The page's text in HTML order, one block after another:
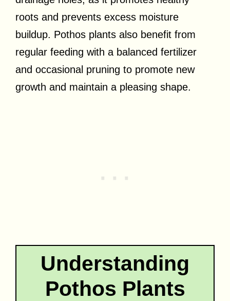
roots and prevents excess moisture
buildup. Pothos plants also benefit from
regular feeding with a balanced fertilizer
and occasional pruning to promote new
growth and maintain a pleasing shape.
Understanding
Pothos Plants